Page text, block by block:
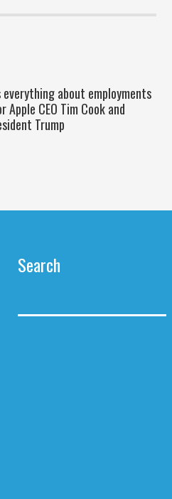
everything about employments
Apple CEO Tim Cook and
Trump
Search